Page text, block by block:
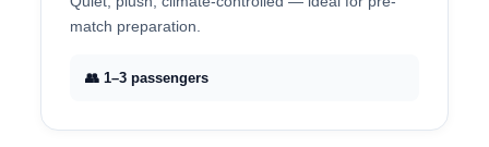
match preparation.
👥 1–3 passengers